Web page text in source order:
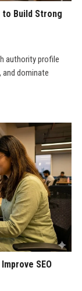
Build Strong
authority profile
dominate
SEO